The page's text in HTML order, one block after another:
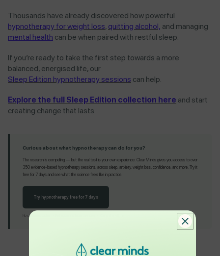
Thousands have already discovered how powerful
hypnotherapy for weight loss, quitting alcohol, and managing
mental health can be when paired with restful sleep.
If you’re ready to take the first step towards a more
balanced, energised life, our
Sleep Edition hypnotherapy sessions can help.
Explore the full Sleep Edition collection here and start
creating change that lasts.
Curious about what hypnotherapy can do for you?
The research is compelling — but the real test is your own experience. Clear Minds gives you access to over
350 evidence-based hypnotherapy sessions, across sleep, anxiety, weight loss, confidence, and more. Try it
free for 7 days and see what the science feels like in practice.
Try hypnotherapy free for 7 days
No payment today · Full access from day one · Cancel anytime